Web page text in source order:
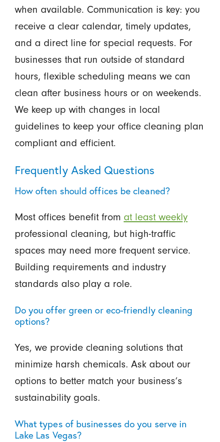
when available. Communication is key: you
receive a clear calendar, timely updates,
and a direct line for special requests. For
businesses that run outside of standard
hours, flexible scheduling means we can
clean after business hours or on weekends.
We keep up with changes in local
guidelines to keep your office cleaning plan
compliant and efficient.
Frequently Asked Questions
How often should offices be cleaned?
Most offices benefit from at least weekly
professional cleaning, but high-traffic
spaces may need more frequent service.
Building requirements and industry
standards also play a role.
Do you offer green or eco-friendly cleaning
options?
Yes, we provide cleaning solutions that
minimize harsh chemicals. Ask about our
options to better match your business’s
sustainability goals.
What types of businesses do you serve in
Lake Las Vegas?